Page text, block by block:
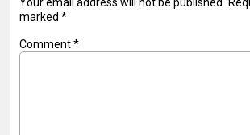
marked *
Comment*